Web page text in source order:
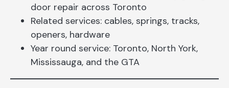
door repair across Toronto
Related services: cables, springs, tracks,
openers, hardware
Year round service: Toronto, North York,
Mississauga, and the GTA